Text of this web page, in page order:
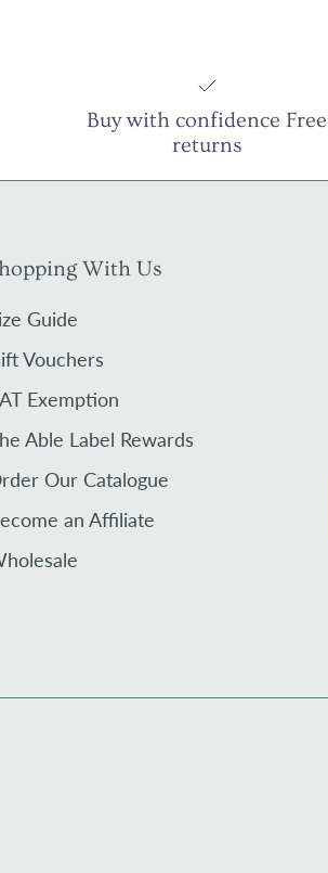
Buy with confidence Free
returns
With Us
Guide
Vouchers
Exemption
Able Label Rewards
Our Catalogue
an Affiliate